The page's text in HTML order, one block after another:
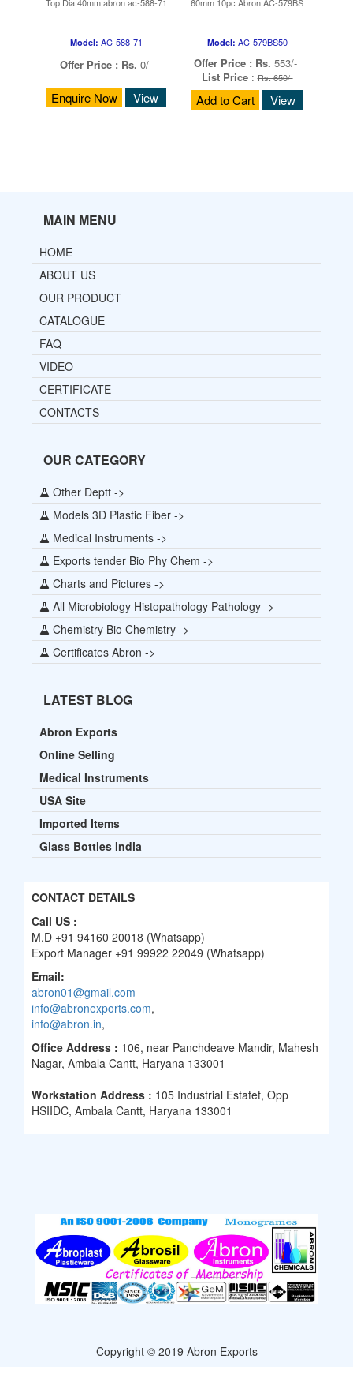
Model: AC-588-71
Offer Price : Rs. 0/-
Enquire Now View
Model: AC-579BS50
Offer Price : Rs. 553/-
List Price:Rs. 650/-
Add to Cart View
MAIN MENU
HOME
ABOUT US
OUR PRODUCT
CATALOGUE
FAQ
VIDEO
CERTIFICATE
CONTACTS
OUR CATEGORY
Other Deptt ->
Models 3D Plastic Fiber ->
Medical Instruments ->
Exports tender Bio Phy Chem ->
Charts and Pictures ->
All Microbiology Histopathology Pathology ->
Chemistry Bio Chemistry ->
Certificates Abron ->
LATEST BLOG
Abron Exports
Online Selling
Medical Instruments
USA Site
Imported Items
Glass Bottles India
CONTACT DETAILS
Call US :
M.D +91 94160 20018 (Whatsapp)
Export Manager +91 99922 22049 (Whatsapp)
Email:
abron01@gmail.com
info@abronexports.com,
info@abron.in,
Office Address : 106, near Panchdeave Mandir, Mahesh
Nagar, Ambala Cantt, Haryana 133001
Workstation Address : 105 Industrial Estatet, Opp
HSIIDC, Ambala Cantt, Haryana 133001
Copyright © 2019 Abron Exports